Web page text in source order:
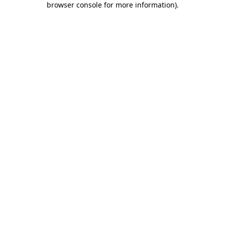
browser console for more information).